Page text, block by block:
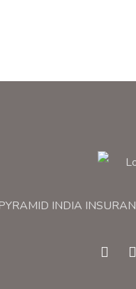
INDIA